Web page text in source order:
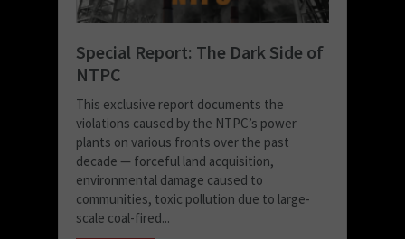
Special Report: The Dark Side of
NTPC
This exclusive report documents the
violations caused by the NTPC’s power
plants on various fronts over the past
decade — forceful land acquisition,
environmental damage caused to
communities, toxic pollution due to large-
scale coal-fired...